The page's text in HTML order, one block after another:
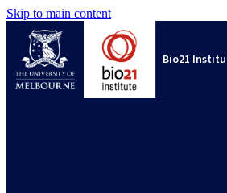
Skip to main content